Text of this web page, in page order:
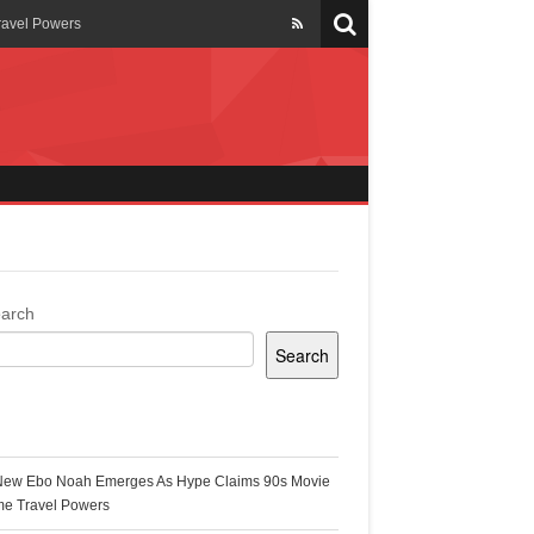
Powers
Topgyal Renner
Ghana
Search
Ebo Noah Emerges As Hype Claims 90s Movie
Travel Powers